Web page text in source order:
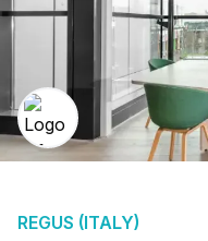
REGUS (ITALY)